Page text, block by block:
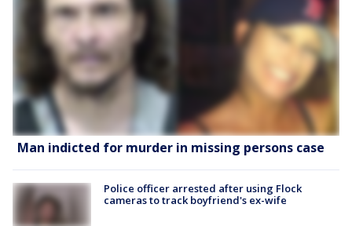
Man indicted for murder in missing persons case
Police officer arrested after using Flock
cameras to track boyfriend's ex-wife